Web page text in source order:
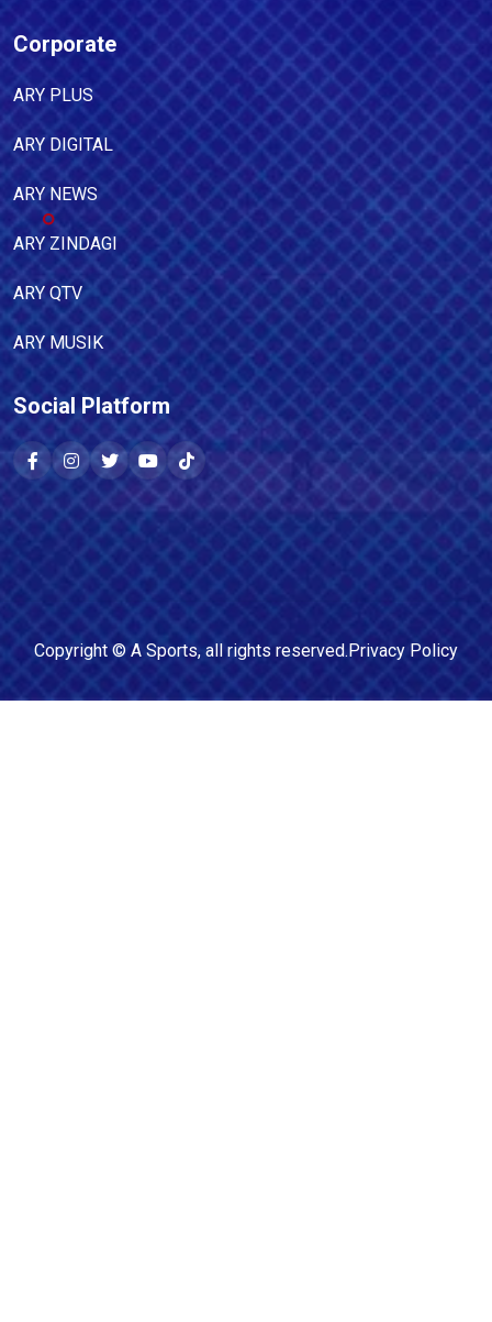
Corporate
ARY PLUS
ARY DIGITAL
ARY NEWS
ARY ZINDAGI
ARY QTV
ARY MUSIK
Social Platform
Copyright © A Sports, all rights reserved.Privacy Policy